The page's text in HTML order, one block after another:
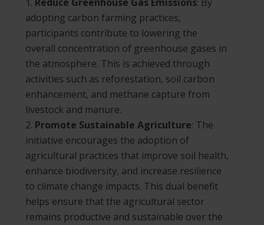
Reduce Greenhouse Gas Emissions: By
adopting carbon farming practices,
participants contribute to lowering the
overall concentration of greenhouse gases in
the atmosphere. This is achieved through
activities such as reforestation, soil carbon
enhancement, and methane capture from
livestock and manure.
Promote Sustainable Agriculture: The
initiative encourages the adoption of
agricultural practices that improve soil health,
enhance biodiversity, and increase resilience
to climate change impacts. This dual benefit
helps ensure that the agricultural sector
remains productive and sustainable over the